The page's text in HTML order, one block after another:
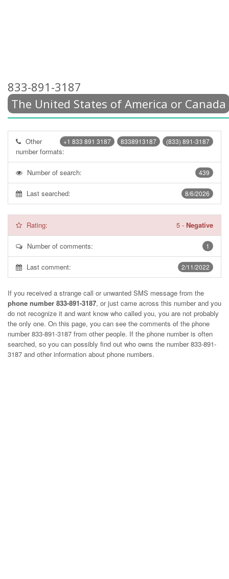
833-891-3187
The United States of America or Canada
(833) 891-3187
8338913187
+1 833 891 3187
Other
number formats:
439
Number of search:
8/6/2026
Last searched:
Rating: 5 - Negative
1
Number of comments:
2/11/2022
Last comment:
If you received a strange call or unwanted SMS message from the
phone number 833-891-3187, or just came across this number and you
do not recognize it and want know who called you, you are not probably
the only one. On this page, you can see the comments of the phone
number833-891-3187 from other people. If the phone number is often
searched, so you can possibly find out who owns the number 833-891-
3187 and other information about phone numbers.